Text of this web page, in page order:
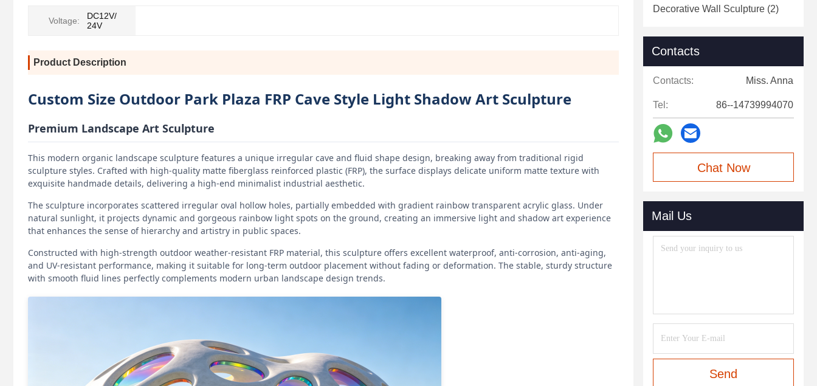
Voltage:
DC12V/
24V
Product Description
Custom Size Outdoor Park Plaza FRP Cave Style Light Shadow Art Sculpture
Premium Landscape Art Sculpture
This modern organic landscape sculpture features a unique irregular cave and fluid shape design, breaking away from traditional rigid
sculpture styles. Crafted with high-quality matte fiberglass reinforced plastic (FRP), the surface displays delicate uniform matte texture with
exquisite handmade details, delivering a high-end minimalist industrial aesthetic.
The sculpture incorporates scattered irregular oval hollow holes, partially embedded with gradient rainbow transparent acrylic glass. Under
natural sunlight, it projects dynamic and gorgeous rainbow light spots on the ground, creating an immersive light and shadow art experience
that enhances the sense of hierarchy and artistry in public spaces.
Constructed with high-strength outdoor weather-resistant FRP material, this sculpture offers excellent waterproof, anti-corrosion, anti-aging,
and UV-resistant performance, making it suitable for long-term outdoor placement without fading or deformation. The stable, sturdy structure
with smooth fluid lines perfectly complements modern urban landscape design trends.
Decorative Wall Sculpture (2)
Contacts
Contacts: Miss. Anna
Tel: 86--14739994070
Chat Now
Mail Us
Send